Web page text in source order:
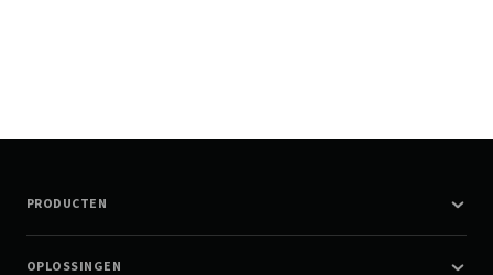
PRODUCTEN
OPLOSSINGEN